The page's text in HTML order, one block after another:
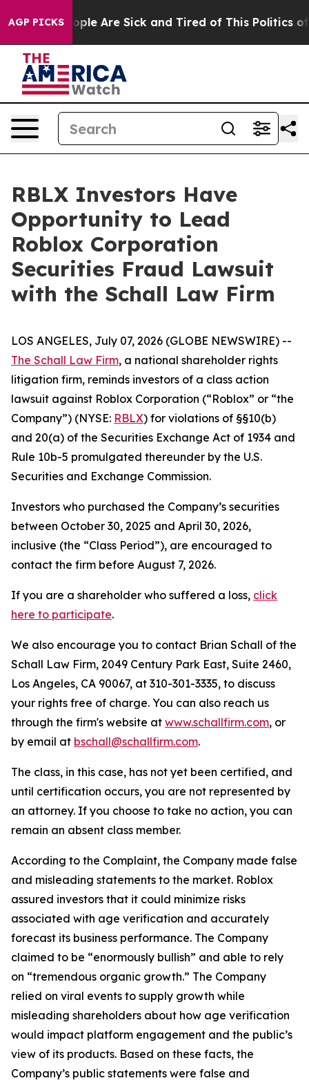
AGP PICKS“People Are Sick and Tired of This Politics of
RBLX Investors Have
Opportunity to Lead
Roblox Corporation
Securities Fraud Lawsuit
with the Schall Law Firm
LOS ANGELES, July 07, 2026 (GLOBE NEWSWIRE) --
The Schall Law Firm, a national shareholder rights
litigation firm, reminds investors of a class action
lawsuit against Roblox Corporation (“Roblox” or “the
Company”) (NYSE: RBLX) for violations of §§10(b)
and 20(a) of the Securities Exchange Act of 1934 and
Rule 10b-5 promulgated thereunder by the U.S.
Securities and Exchange Commission.
Investors who purchased the Company’s securities
between October 30, 2025 and April 30, 2026,
inclusive (the “Class Period”), are encouraged to
contact the firm before August 7, 2026.
If you are a shareholder who suffered a loss, click
here to participate.
We also encourage you to contact Brian Schall of the
Schall Law Firm, 2049 Century Park East, Suite 2460,
Los Angeles, CA 90067, at 310-301-3335, to discuss
your rights free of charge. You can also reach us
through the firm's website at www.schallfirm.com, or
by email at bschall@schallfirm.com.
The class, in this case, has not yet been certified, and
until certification occurs, you are not represented by
an attorney. If you choose to take no action, you can
remain an absent class member.
According to the Complaint, the Company made false
and misleading statements to the market. Roblox
assured investors that it could minimize risks
associated with age verification and accurately
forecast its business performance. The Company
claimed to be “enormously bullish” and able to rely
on “tremendous organic growth.” The Company
relied on viral events to supply growth while
misleading shareholders about how age verification
would impact platform engagement and the public’s
view of its products. Based on these facts, the
Company’s public statements were false and